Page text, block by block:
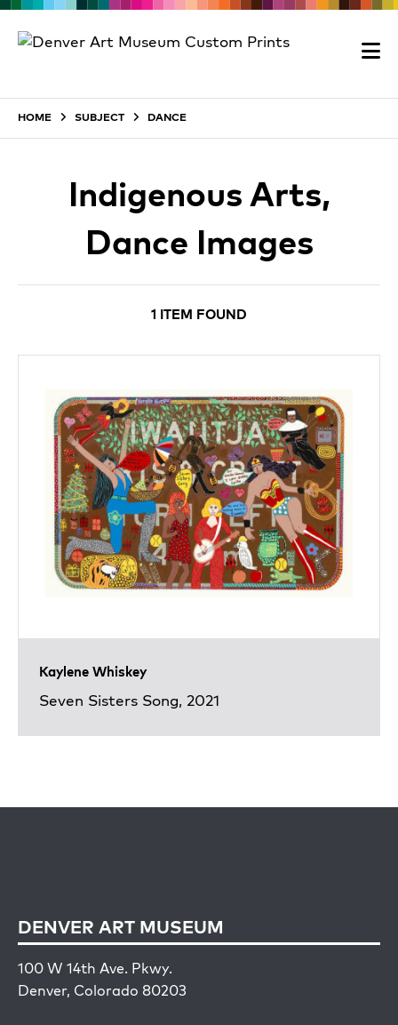
HOME SUBJECT DANCE
Indigenous Arts,
Dance Images
1 ITEM FOUND
Kaylene Whiskey
Seven Sisters Song, 2021
DENVER ART MUSEUM
100 W 14th Ave. Pkwy.
Denver, Colorado 80203